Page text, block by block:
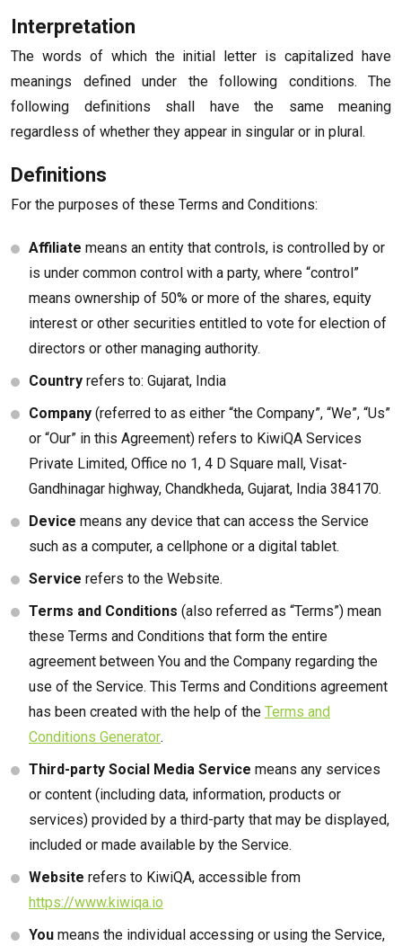
Interpretation
The words of which the initial letter is capitalized have
meanings defined under the following conditions. The
following definitions shall have the same meaning
regardless of whether they appear in singular or in plural.
Definitions
For the purposes of these Terms and Conditions:
Affiliate means an entity that controls, is controlled by or
is under common control with a party, where “control”
means ownership of 50% or more of the shares, equity
interest or other securities entitled to vote for election of
directors or other managing authority.
Country refers to: Gujarat, India
Company (referred to as either “the Company”, “We”, “Us”
or “Our” in this Agreement) refers to KiwiQA Services
Private Limited, Office no 1, 4 D Square mall, Visat-
Gandhinagar highway, Chandkheda, Gujarat, India 384170.
Device means any device that can access the Service
such as a computer, a cellphone or a digital tablet.
Service refers to the Website.
Terms and Conditions (also referred as “Terms”) mean
these Terms and Conditions that form the entire
agreement between You and the Company regarding the
use of the Service. This Terms and Conditions agreement
has been created with the help of the Terms and
Conditions Generator.
Third-party Social Media Service means any services
or content (including data, information, products or
services) provided by a third-party that may be displayed,
included or made available by the Service.
Website refers to KiwiQA, accessible from
https://www.kiwiqa.io
You means the individual accessing or using the Service,